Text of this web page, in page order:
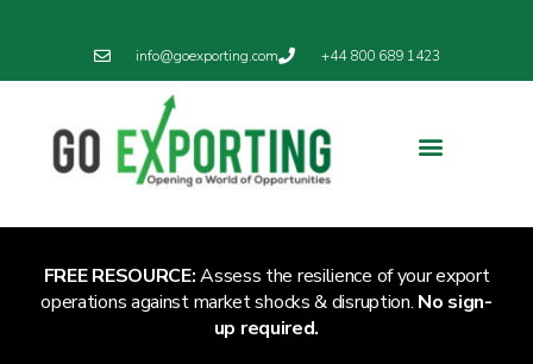
info@goexporting.com +44 800 689 1423
FREE RESOURCE:Assess the resilience of your export
operations against market shocks & disruption. No sign-
up required.